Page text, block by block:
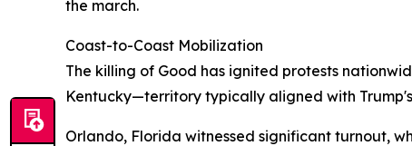
the march.
Coast-to-Coast Mobilization
The killing of Good has ignited protests
Kentucky—territory typically aligned with
Orlando, Florida witnessed significant turnout,